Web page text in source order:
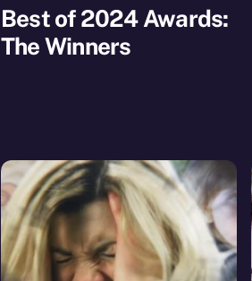
Best of 2024 Awards:
The Winners